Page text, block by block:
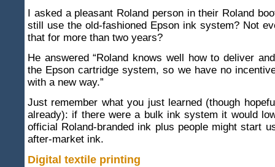
I asked a pleasant Roland person in their Roland
still use the old-fashioned Epson ink system? Not
that for more than two years?
He answered “Roland knows well how to deliver
the Epson cartridge system, so we have no
with a new way.”
Just remember what you just learned (though
already): if there were a bulk ink system it would
official Roland-branded ink plus people might start
after-market ink.
Digital textile printing